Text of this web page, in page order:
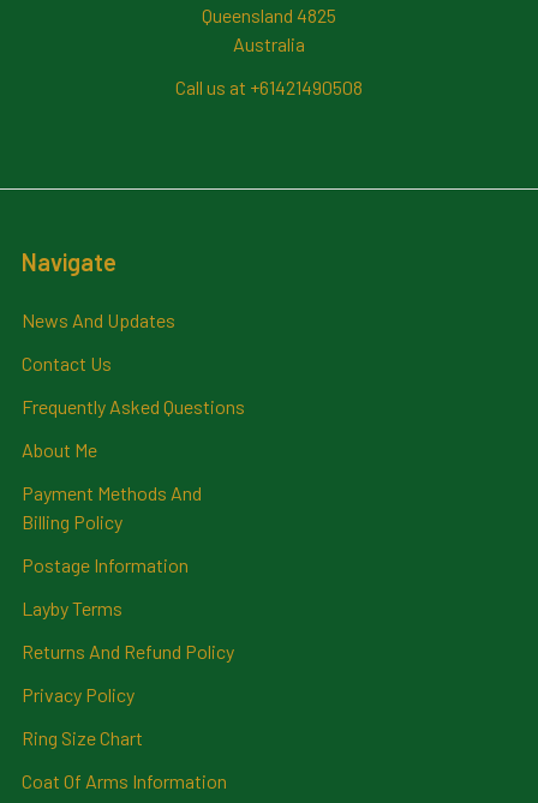
Queensland 4825
Australia
Call us at +61421490508
Navigate
News And Updates
Contact Us
Frequently Asked Questions
About Me
Payment Methods And
Billing Policy
Postage Information
Layby Terms
Returns And Refund Policy
Privacy Policy
Ring Size Chart
Coat Of Arms Information